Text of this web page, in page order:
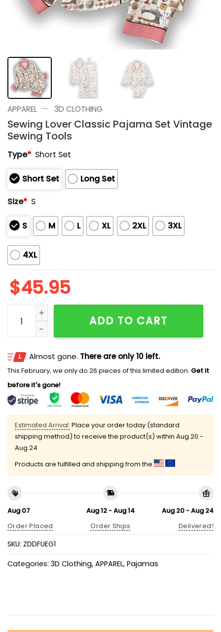
APPAREL — 3D CLOTHING
Sewing Lover Classic Pajama Set Vintage
Sewing Tools
Type* Short Set
Short Set
Long Set
Size* S
S M L XL 2XL 3XL
4XL
$45.95
Sewing Lover Classic Pajama Set Vintage Sewing
ADD TO CART
Almost gone. There are only 10 left.
This February, we only do 26 pieces of this limited edition. Get it
before it's gone!
Estimated Arrival: Place your order today (standard
shipping method) to receive the product(s) within Aug 20 -
Aug 24
Products are fulfilled and shipping from the
Aug 07
Order Placed
Aug 12 - Aug 14
Order Ships
Aug 20 - Aug 24
Delivered!
SKU: ZDDFUEG1
Categories: 3D Clothing, APPAREL, Pajamas